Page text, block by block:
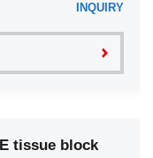
INQUIRY
tissue block